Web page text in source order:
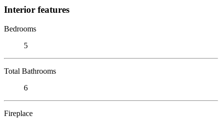
Interior features
Bedrooms
5
Total Bathrooms
6
Fireplace